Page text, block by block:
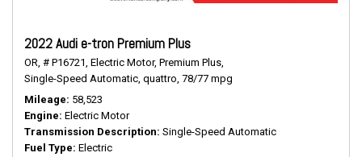
2022 Audi e-tron Premium Plus
OR, # P16721, Electric Motor, Premium Plus,
Single-Speed Automatic, quattro, 78/77 mpg
Mileage 58,523
Engine Electric Motor
Transmission Description Single-Speed Automatic
Fuel Type Electric